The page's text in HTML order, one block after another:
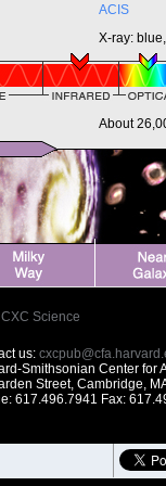
ACIS
X-ray:
About
CXC Science
us:
Smithsonian Center for
Street, Cambridge,
617.496.7941 Fax: